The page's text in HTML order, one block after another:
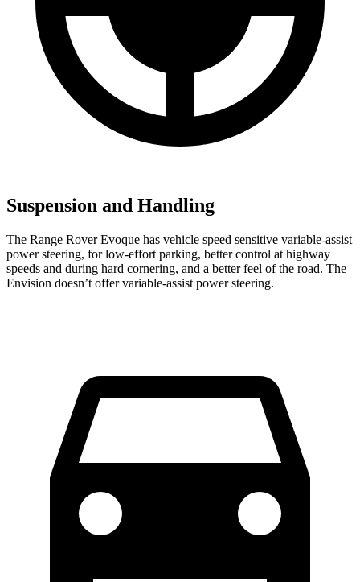
Suspension and Handling
The Range Rover Evoque has vehicle speed sensitive variable-assist
power steering, for low-effort parking, better control at highway
speeds and during hard cornering, and a better feel of the road. The
Envision doesn’t offer variable-assist power steering.